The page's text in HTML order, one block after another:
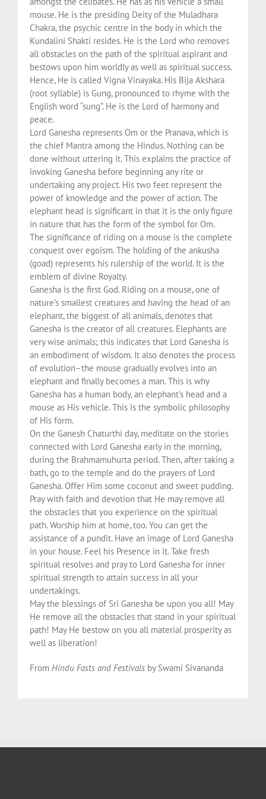
mouse. He is the presiding Deity of the Muladhara
Chakra, the psychic centre in the body in which the
Kundalini Shakti resides. He is the Lord who removes
all obstacles on the path of the spiritual aspirant and
bestows upon him worldly as well as spiritual success.
Hence, He is called Vigna Vinayaka. His Bija Akshara
(root syllable) is Gung, pronounced to rhyme with the
English word “sung”. He is the Lord of harmony and
peace.
Lord Ganesha represents Om or the Pranava, which is
the chief Mantra among the Hindus. Nothing can be
done without uttering it. This explains the practice of
invoking Ganesha before beginning any rite or
undertaking any project. His two feet represent the
power of knowledge and the power of action. The
elephant head is significant in that it is the only figure
in nature that has the form of the symbol for Om.
The significance of riding on a mouse is the complete
conquest over egoism. The holding of the ankusha
(goad) represents his rulership of the world. It is the
emblem of divine Royalty.
Ganesha is the first God. Riding on a mouse, one of
nature’s smallest creatures and having the head of an
elephant, the biggest of all animals, denotes that
Ganesha is the creator of all creatures. Elephants are
very wise animals; this indicates that Lord Ganesha is
an embodiment of wisdom. It also denotes the process
of evolution–the mouse gradually evolves into an
elephant and finally becomes a man. This is why
Ganesha has a human body, an elephant’s head and a
mouse as His vehicle. This is the symbolic philosophy
of His form.
On the Ganesh Chaturthi day, meditate on the stories
connected with Lord Ganesha early in the morning,
during the Brahmamuhurta period. Then, after taking a
bath, go to the temple and do the prayers of Lord
Ganesha. Offer Him some coconut and sweet pudding.
Pray with faith and devotion that He may remove all
the obstacles that you experience on the spiritual
path. Worship him at home, too. You can get the
assistance of a pundit. Have an image of Lord Ganesha
in your house. Feel his Presence in it. Take fresh
spiritual resolves and pray to Lord Ganesha for inner
spiritual strength to attain success in all your
undertakings.
May the blessings of Sri Ganesha be upon you all! May
He remove all the obstacles that stand in your spiritual
path! May He bestow on you all material prosperity as
well as liberation!
From Hindu Fasts and Festivals by Swami Sivananda